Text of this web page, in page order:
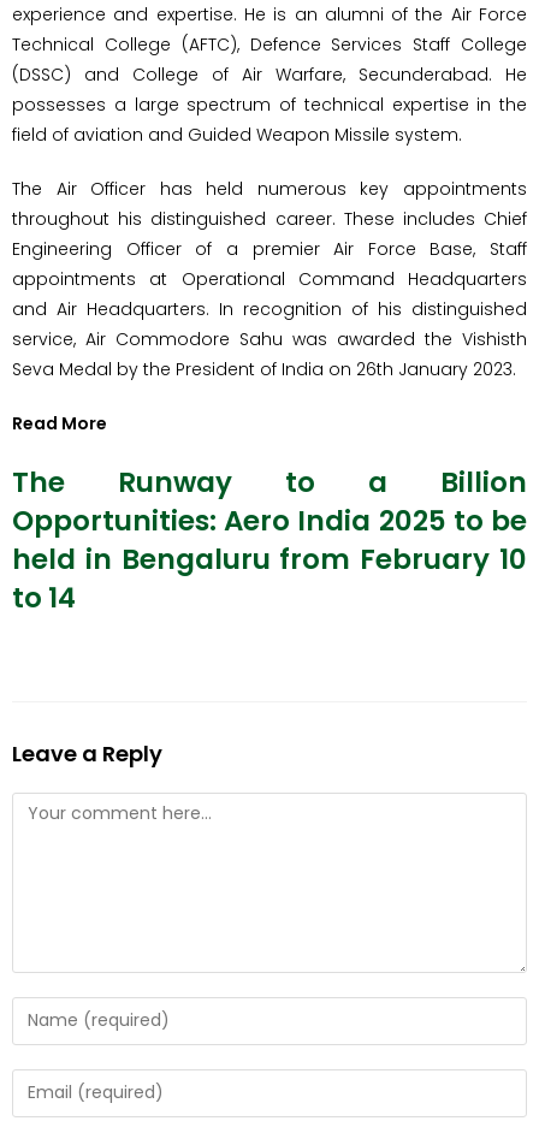
experience and expertise. He is an alumni of the Air Force
Technical College (AFTC), Defence Services Staff College
(DSSC) and College of Air Warfare, Secunderabad. He
possesses a large spectrum of technical expertise in the
field of aviation and Guided Weapon Missile system.
The Air Officer has held numerous key appointments
throughout his distinguished career. These includes Chief
Engineering Officer of a premier Air Force Base, Staff
appointments at Operational Command Headquarters
and Air Headquarters. In recognition of his distinguished
service, Air Commodore Sahu was awarded the Vishisth
Seva Medal by the President of India on 26th January 2023.
Read More
The Runway to a Billion
Opportunities: Aero India 2025 to be
held in Bengaluru from February 10
to 14
Leave a Reply